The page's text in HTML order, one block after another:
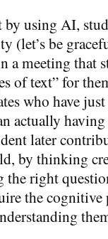
using AI,
(let’s be
a meeting that
of text” for
who have
actually
later
by thinking
the right
the cognitive